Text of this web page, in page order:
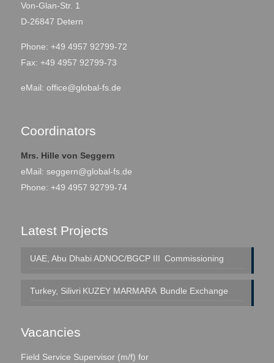
Von-Glan-Str. 1
D-26847 Detern
Phone: +49 4957 92799-72
Fax: +49 4957 92799-73
eMail: office@global-fs.de
Coordinators
Mrs. Hille von Seggern
eMail: seggern@global-fs.de
Phone: +49 4957 92799-74
Latest Projects
UAE, Abu Dhabi ADNOC/BGCP III Commissioning
Turkey, Silivri KUZEY MARMARA Bundle Exchange
Vacancies
Field Service Supervisor (m/f) for